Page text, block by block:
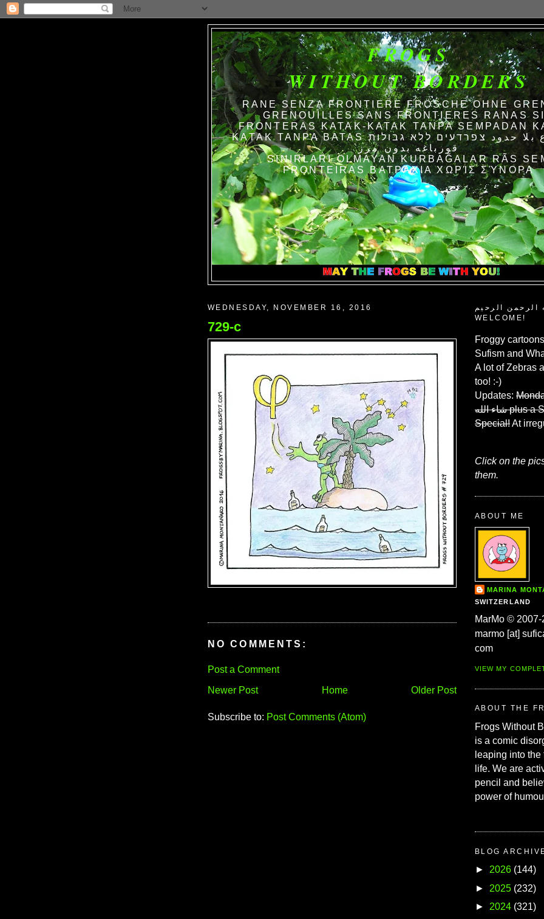
FROGS
WITHOUT BORDERS
RANE SENZA FRONTIERE FRÖSCHE OHNE
GRENOUILLES SANS FRONTIERES RANAS
FRONTERAS KATAK-KATAK TANPA SEMPADAN
KATAK TANPA BATAS الضفادع بلا حدود צפרדעים ללא גבולות
قورباغه بدون مرز
SINIRLARI OLMAYAN KURBAĞALAR RÃS
FRONTEIRAS ΒΑΤΡΆΧΙΑ ΧΩΡΊΣ ΣΎΝΟΡΑ
WEDNESDAY, NOVEMBER 16, 2016
729-c
NO COMMENTS:
Post a Comment
Newer Post
Older Post
Home
Subscribe to: Post Comments (Atom)
الرحمن الرحيم
WELCOME!
Froggy
Sufism and
A lot of Zebras
too! :-)
Updates:
شاء الله plus a
Special!At
Click on the
them.
ABOUT ME
MARINA
SWITZERLAND
MarMo © 2007-
marmo [at]
com
VIEW MY
ABOUT THE
Frogs Without
is a comic
leaping into
life. We are
pencil and
power of
BLOG
► 2026 (144)
► 2025 (232)
► 2024 (321)